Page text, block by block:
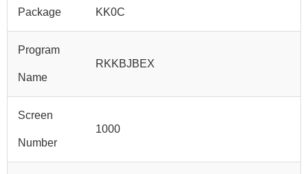
Package KK0C
Program
Name
RKKBJBEX
Screen
Number
1000